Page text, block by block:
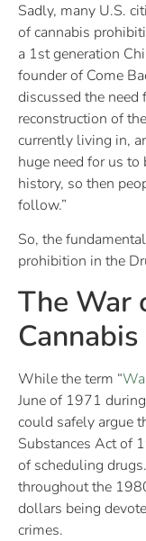
Sadly, many U.S.
of cannabis
a 1st generation
founder of Come
discussed the need
reconstruction of
currently living in,
huge need for us
history, so then
follow.”
So, the
prohibition in the
The War
While the term “
June of 1971
could safely argue
Substances Act of
of scheduling
throughout the
dollars being
crimes.